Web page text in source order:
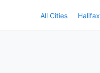
All Cities Halifax